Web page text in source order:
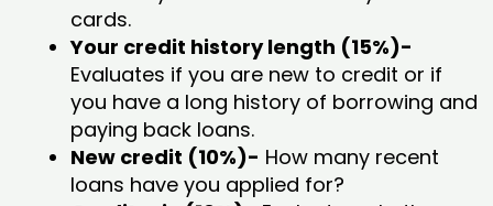
cards.
Your credit history length (15%)-
Evaluates if you are new to credit or if
you have a long history of borrowing and
paying back loans.
New credit (10%)- How many recent
loans have you applied for?